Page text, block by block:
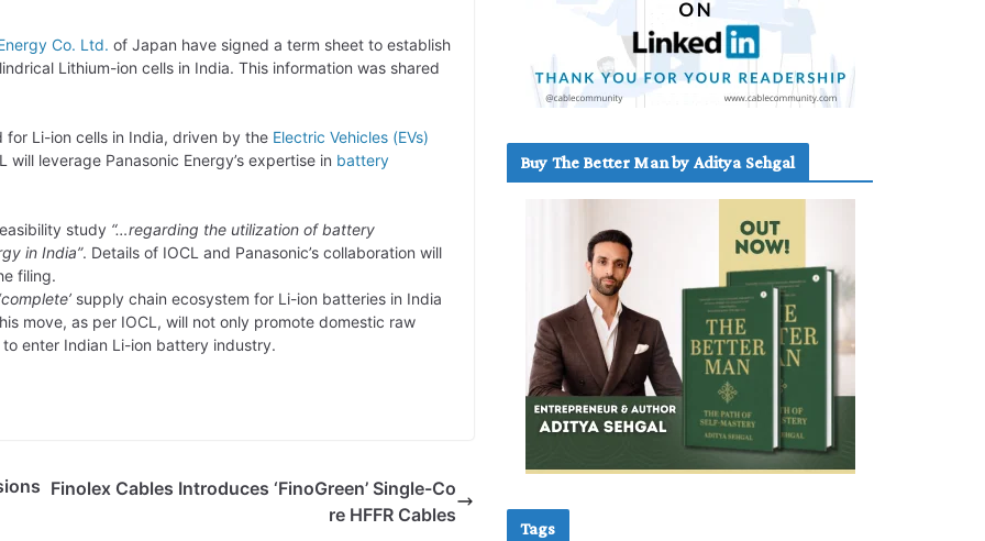
Co. Ltd. of Japan have signed a term sheet to establish
Lithium-ion cells in India. This information was shared
Li-ion cells in India, driven by the Electric Vehicles (EVs)
leverage Panasonic Energy’s expertise in battery
study “…regarding the utilization of battery
in India”. Details of IOCL and Panasonic’s collaboration will
filing.
‘complete’ supply chain ecosystem for Li-ion batteries in India
move, as per IOCL, will not only promote domestic raw
enter Indian Li-ion battery industry.
Finolex Cables Introduces ‘FinoGreen’ Single-Co
re HFFR Cables
Buy The Better Man by Aditya Sehgal
Tags